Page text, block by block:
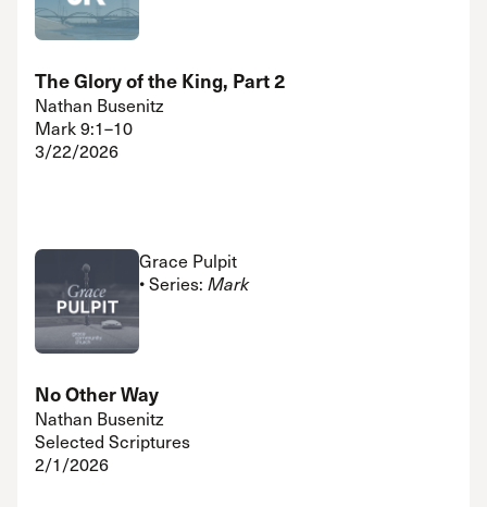
The Glory of the King, Part 2
Nathan Busenitz
Mark 9:1–10
3/22/2026
Grace Pulpit
• Series: Mark
No Other Way
Nathan Busenitz
Selected Scriptures
2/1/2026